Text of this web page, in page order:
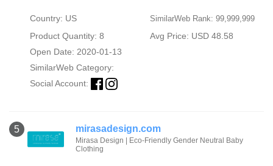
Country: US SimilarWeb Rank: 99,999,999
Product Quantity: 8
Avg Price: USD 48.58
Open Date: 2020-01-13
SimilarWeb Category:
Social Account:
5 mirasadesign.com
Mirasa Design | Eco-Friendly Gender Neutral Baby
Clothing